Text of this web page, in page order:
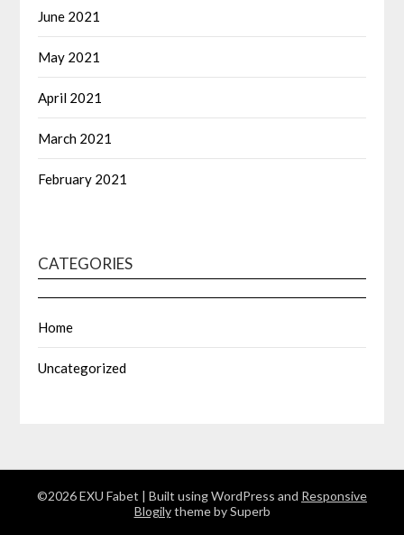
June 2021
May 2021
April 2021
March 2021
February 2021
CATEGORIES
Home
Uncategorized
©2026 EXU Fabet | Built using WordPress and Responsive
Blogilytheme by Superb